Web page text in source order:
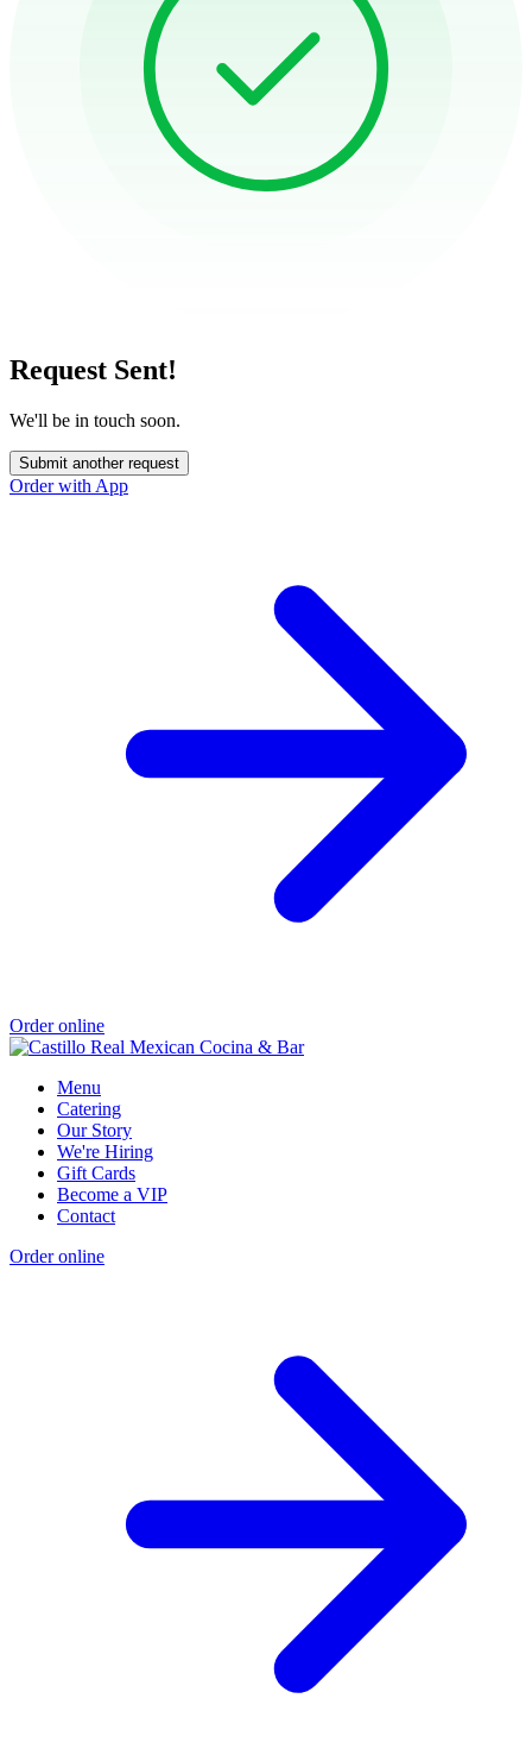
Request Sent!
We'll be in touch soon.
Submit another request
Order with App
Order online
Menu
Catering
Our Story
We're Hiring
Gift Cards
Become a VIP
Contact
Order online